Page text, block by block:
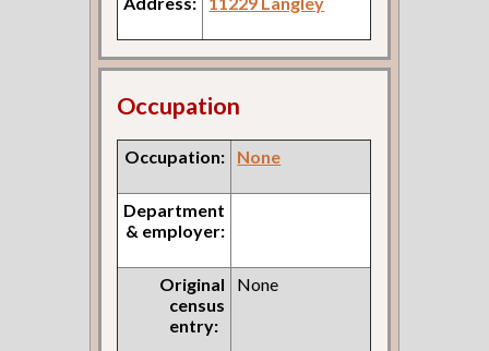
Occupation
Occupation: None
Department
& employer:
Original
census
entry:
None